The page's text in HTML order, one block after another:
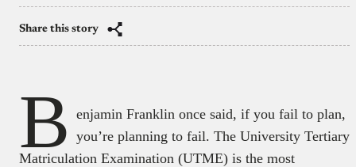
Share this story
B enjamin Franklin once said, if you fail to plan,
you’re planning to fail. The University Tertiary
Matriculation Examination (UTME) is the most